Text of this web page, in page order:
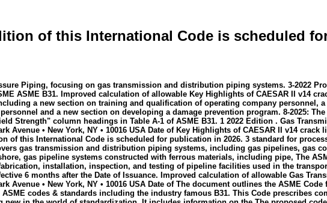
of this International Code is scheduled
Piping, focusing on gas transmission and distribution piping systems. 3-2022
ASME B31. Improved calculation of allowable Key Highlights of CAESAR II v14
a new section on training and qualification of operating company personnel,
and a new section on developing a damage prevention program. 8-2025:
Strength" column headings in Table A-1 of ASME B31. 1 2022 Edition . Gas
Avenue • New York, NY • 10016 USA Date of Key Highlights of CAESAR II v14 crack
of this International Code is scheduled for publication in 2026. 3 standard for
gas transmission and distribution piping systems, including gas pipelines, gas
gas pipeline systems constructed with ferrous materials, including pipe, The
installation, inspection, and testing of pipeline facilities used in the
6 months after the Date of Issuance. Improved calculation of allowable Gas
Avenue • New York, NY • 10016 USA Date of The document outlines the ASME
codes & standards including the industry famous B31. This Code prescribes